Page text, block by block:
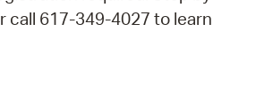
call 617-349-4027 to learn